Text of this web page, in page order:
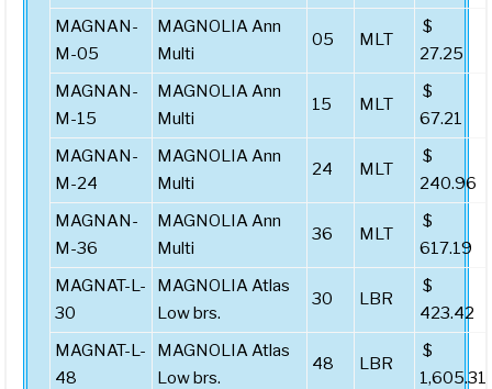
MAGNAN-
M-05
MAGNOLIA Ann
Multi
05 MLT
$
27.25
MAGNAN-
M-15
MAGNOLIA Ann
Multi
15 MLT
$
67.21
MAGNAN-
M-24
MAGNOLIA Ann
Multi
24 MLT
$
240.96
MAGNAN-
M-36
MAGNOLIA Ann
Multi
36 MLT
$
617.19
MAGNAT-L-
30
MAGNOLIA Atlas
Low brs.
30 LBR
$
423.42
MAGNAT-L-
48
MAGNOLIA Atlas
Low brs.
48 LBR
$
1,605.31